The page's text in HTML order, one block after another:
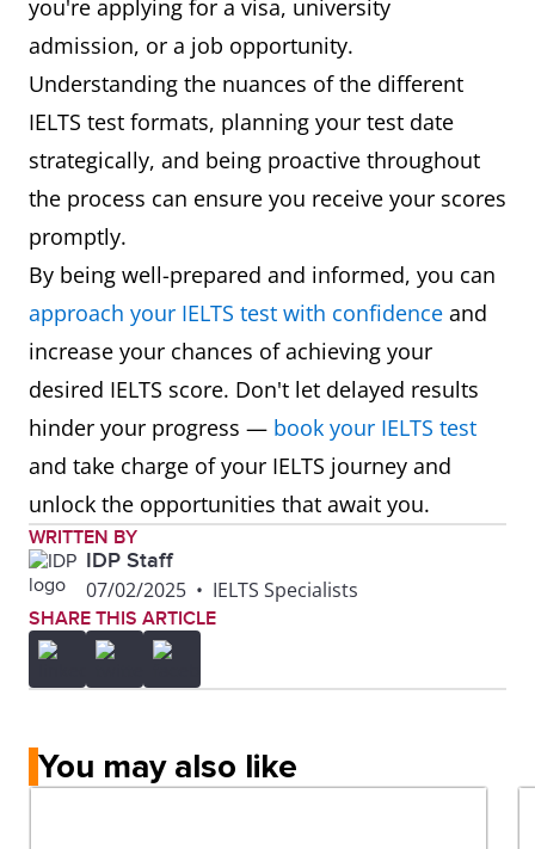
you're applying for a visa, university
admission, or a job opportunity.
Understanding the nuances of the different
IELTS test formats, planning your test date
strategically, and being proactive throughout
the process can ensure you receive your scores
promptly.
By being well-prepared and informed, you can
approach your IELTS test with confidence and
increase your chances of achieving your
desired IELTS score. Don't let delayed results
hinder your progress — book your IELTS test
and take charge of your IELTS journey and
unlock the opportunities that await you.
WRITTEN BY
IDP Staff
07/02/2025 • IELTS Specialists
SHARE THIS ARTICLE
You may also like